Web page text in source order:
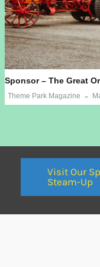
Sponsor – The Great
Theme Park Magazine
Visit Our
Steam-Up